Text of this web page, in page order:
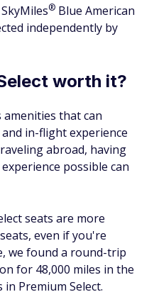
SkyMiles® Blue American
independently by
worth it?
amenities that can
in-flight experience
abroad, having
possible can
seats are more
even if you're
we found a round-trip
for 48,000 miles in the
Premium Select.